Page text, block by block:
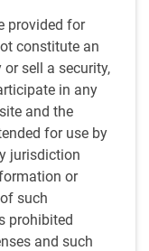
provided for
constitute an
sell a security,
in any
and the
for use by
jurisdiction
or
such
prohibited
and such
flagship
On
and "central
so
this vast
robotics,
over